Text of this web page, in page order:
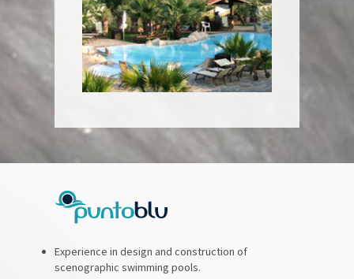
Experience in design and construction of
scenographic swimming pools.